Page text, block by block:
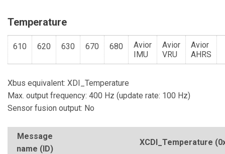
Temperature
610 620 630 670 680
Avior
IMU
Avior
VRU
Avior
AHRS
Xbus equivalent: XDI_Temperature
Max. output frequency: 400 Hz (update rate: 100 Hz)
Sensor fusion output: No
Message
name (ID)
XCDI_Temperature